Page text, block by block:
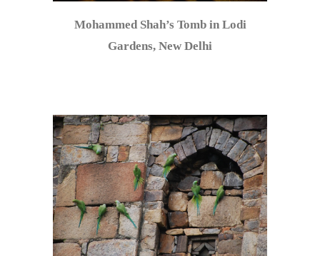
Mohammed Shah’s Tomb in Lodi
Gardens, New Delhi